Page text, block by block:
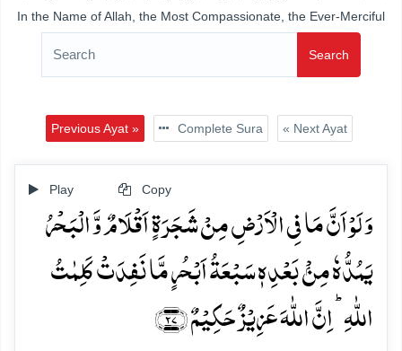
In the Name of Allah, the Most Compassionate, the Ever-Merciful
Search
Previous Ayat » Complete Sura « Next Ayat
Play Copy
وَ لَوۡ اَنَّ مَا فِی الۡاَرۡضِ مِنۡ شَجَرَۃٍ اَقۡلَامٌ وَّ الۡبَحۡرُ
یَمُدُّہٗ مِنۡۢ بَعۡدِہٖ سَبۡعَۃُ اَبۡحُرٍ مَّا نَفِدَتۡ کَلِمٰتُ
اللّٰہِ ؕ اِنَّ اللّٰہَ عَزِیۡزٌ حَکِیۡمٌ ﴿۲۷﴾